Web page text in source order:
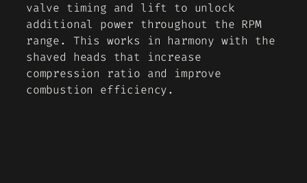
valve timing and lift to unlock
additional power throughout the RPM
range. This works in harmony with the
shaved heads that increase
compression ratio and improve
combustion efficiency.